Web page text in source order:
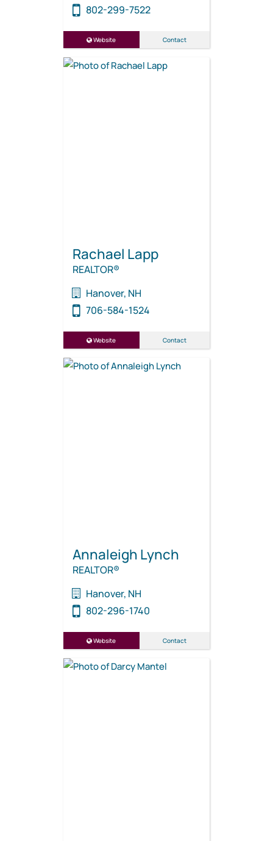
802-299-7522
Website Contact
Rachael Lapp
REALTOR®
Hanover, NH
706-584-1524
Website Contact
Annaleigh Lynch
REALTOR®
Hanover, NH
802-296-1740
Website Contact